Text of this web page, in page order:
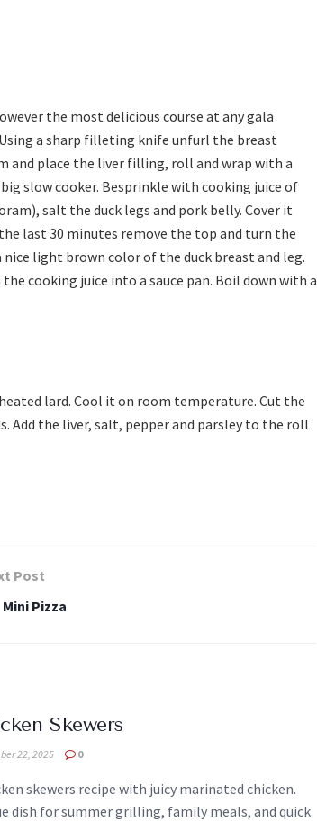
the most delicious course at any gala
a sharp filleting knife unfurl the breast
place the liver filling, roll and wrap with a
slow cooker. Besprinkle with cooking juice of
salt the duck legs and pork belly. Cover it
last 30 minutes remove the top and turn the
nice light brown color of the duck breast and leg.
cooking juice into a sauce pan. Boil down with a
lard. Cool it on room temperature. Cut the
Add the liver, salt, pepper and parsley to the roll
Post
Mini Pizza
Skewers
22, 2025 0
skewers recipe with juicy marinated chicken.
dish for summer grilling, family meals, and quick